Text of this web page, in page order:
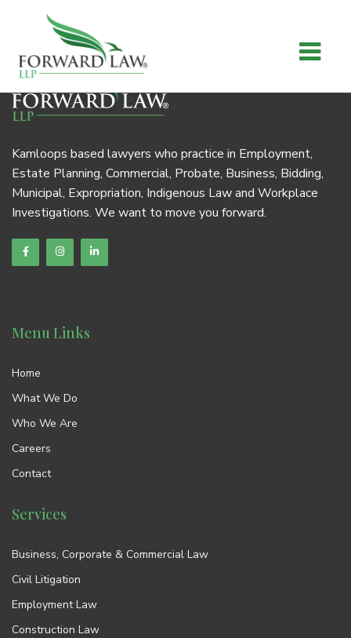
Kamloops based lawyers who practice in Employment,
Estate Planning, Commercial, Probate, Business, Bidding,
Municipal, Expropriation, Indigenous Law and Workplace
Investigations. We want to move you forward.
Menu Links
Home
What We Do
Who We Are
Careers
Contact
Services
Business, Corporate & Commercial Law
Civil Litigation
Employment Law
Construction Law